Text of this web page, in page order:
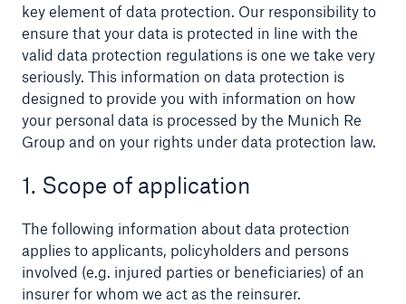
key element of data protection. Our responsibility to
ensure that your data is protected in line with the
valid data protection regulations is one we take very
seriously. This information on data protection is
designed to provide you with information on how
your personal data is processed by the Munich Re
Group and on your rights under data protection law.
1. Scope of application
The following information about data protection
applies to applicants, policyholders and persons
involved (e.g. injured parties or beneficiaries) of an
insurer for whom we act as the reinsurer.
Reinsurance Property/Casualty
Marine Trend Radar 2025